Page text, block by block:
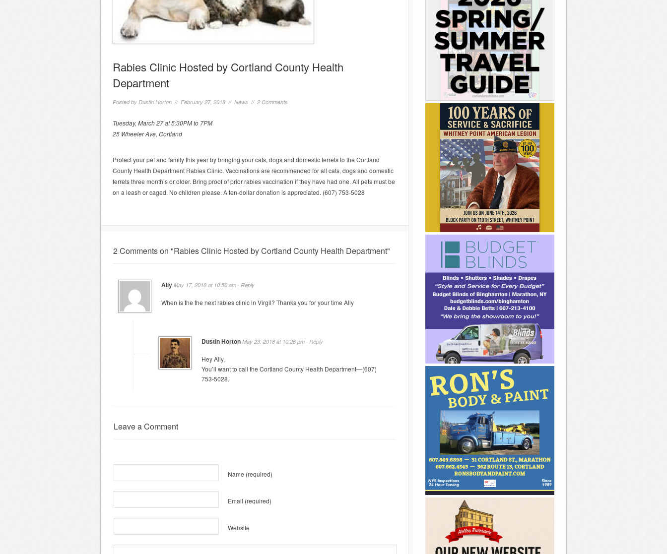
Rabies Clinic Hosted by Cortland County Health
Department
Posted by Dustin Horton // February 27, 2018 // News // 2 Comments
Tuesday, March 27 at 5:30PM to 7PM
25 Wheeler Ave, Cortland
Protect your pet and family this year by bringing your cats, dogs and domestic ferrets to the Cortland
County Health Department Rabies Clinic. Vaccinations are recommended for all cats, dogs and domestic
ferrets three month’s or older. Bring proof of prior rabies vaccination if they have had one. All pets must be
on a leash or caged. No children please. A ten-dollar donation is appreciated. (607) 753-5028
2 Comments on "Rabies Clinic Hosted by Cortland County Health Department"
Ally May 17, 2018 at 10:50 am · Reply
When is the the next rabies clinic in Virgil? Thanks you for your time Ally
Dustin Horton May 23, 2018 at 10:26 pm · Reply
Hey Ally,
You’ll want to call the Cortland County Health Department—(607)
753-5028.
Leave a Comment
Name (required)
Email (required)
Website